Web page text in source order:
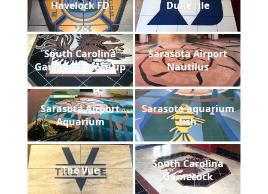
Havelock FD Duke tile
South Carolina
Gamecock close up
Sarasota Airport
Nautilus
Sarasota Airport
Aquarium
Sarasota aquarium
fish
The Vue
South Carolina
Gamecock